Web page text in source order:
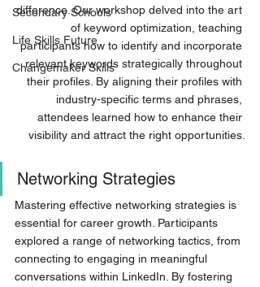
Secondary Schools
Life Skills Future
Changemaker Skills
difference. Our workshop delved into the art
of keyword optimization, teaching
participants how to identify and incorporate
relevant keywords strategically throughout
their profiles. By aligning their profiles with
industry-specific terms and phrases,
attendees learned how to enhance their
visibility and attract the right opportunities.
Networking Strategies
Mastering effective networking strategies is
essential for career growth. Participants
explored a range of networking tactics, from
connecting to engaging in meaningful
conversations within LinkedIn. By fostering